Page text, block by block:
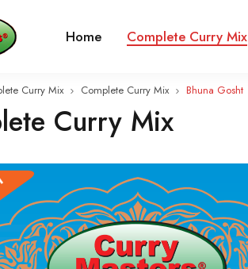
Home Complete Curry Mix
Curry Mix Complete Curry Mix Bhuna Gosht
Curry Mix